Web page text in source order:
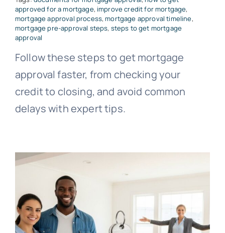
approved for a mortgage, improve credit for mortgage,
mortgage approval process,mortgage approval timeline,
mortgage pre-approval steps, steps to get mortgage
approval
Follow these steps to get mortgage
approval faster, from checking your
credit to closing, and avoid common
delays with expert tips.